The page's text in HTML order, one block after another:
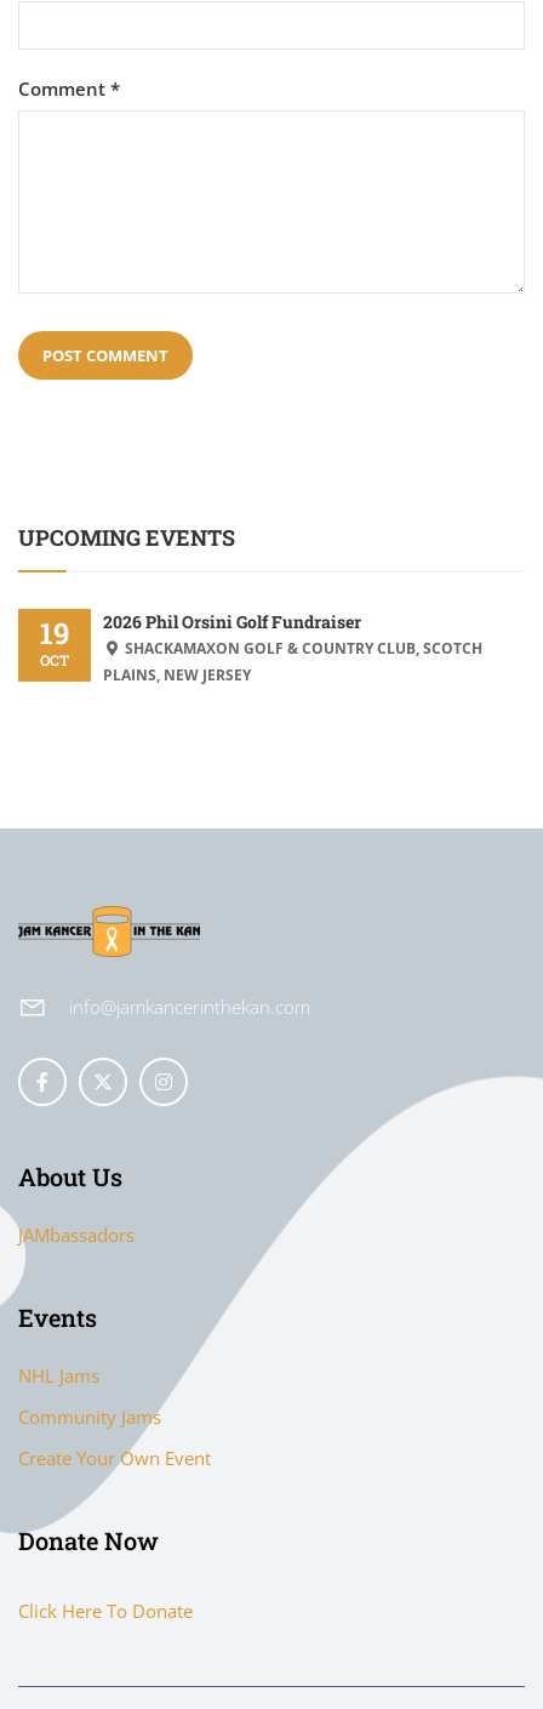
Comment *
UPCOMING EVENTS
19
OCT
2026 Phil Orsini Golf Fundraiser
SHACKAMAXON GOLF & COUNTRY CLUB, SCOTCH
PLAINS, NEW JERSEY
info@jamkancerinthekan.com
About Us
JAMbassadors
Events
NHL Jams
Community Jams
Create Your Own Event
Donate Now
Click Here To Donate